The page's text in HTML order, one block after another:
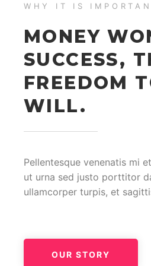
WHY IT IS
MONEY
SUCCESS,
FREEDOM
WILL.
Pellentesque venenatis mi
ut urna sed justo porttitor
ullamcorper turpis, et
OUR STORY